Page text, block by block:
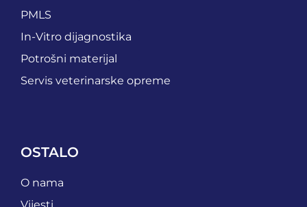
PMLS
In-Vitro dijagnostika
Potrošni materijal
Servis veterinarske opreme
OSTALO
O nama